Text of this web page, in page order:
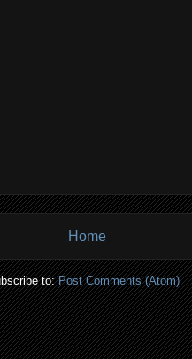
Home
to:Post Comments (Atom)